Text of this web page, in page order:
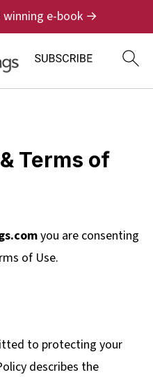
winning e-book →
Terms of
you are consenting
of Use.
to protecting your
describes the